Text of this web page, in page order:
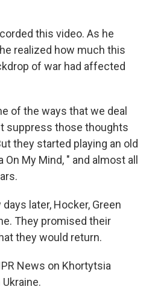
this video. As he
realized how much this
of war had affected
of the ways that we deal
suppress those thoughts
they started playing an old
My Mind, " and almost all
days later, Hocker, Green
They promised their
they would return.
News on Khortytsia